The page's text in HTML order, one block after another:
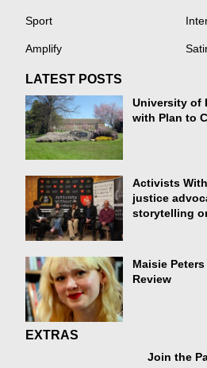
Sport
Amplify
LATEST POSTS
University of
with Plan to
Activists
justice
storytelling
Maisie Peters
Review
EXTRAS
Join the